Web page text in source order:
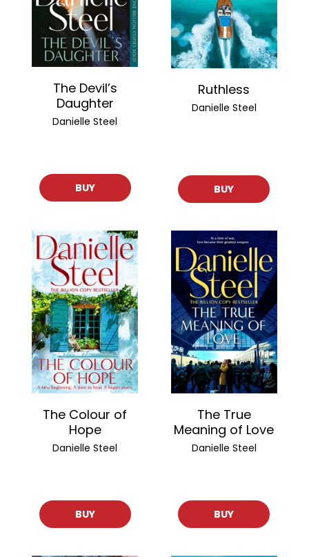
The Devil’s
Daughter
Danielle Steel
BUY
Ruthless
Danielle Steel
BUY
The Colour of
Hope
Danielle Steel
BUY
The True
Meaning of Love
Danielle Steel
BUY